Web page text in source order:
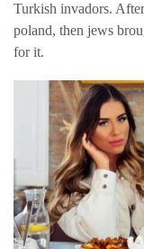
Turkish invadors.
poland, then jews
for it.